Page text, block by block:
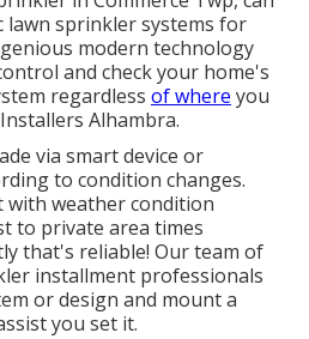
lawn sprinkler systems for
modern technology
and check your home's
regardless of where you
Alhambra.
via smart device or
to condition changes.
with weather condition
to private area times
that's reliable! Our team of
installment professionals
or design and mount a
you set it.